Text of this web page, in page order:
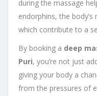
during the massage
endorphins, the body’s
which contribute to a
By booking a deep
Puri, you’re not just
giving your body a
from the pressures of